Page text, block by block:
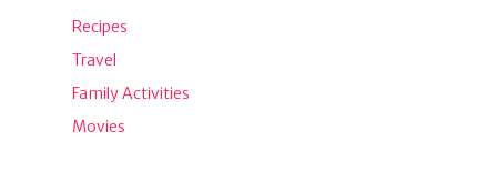
Recipes
Travel
Family Activities
Movies